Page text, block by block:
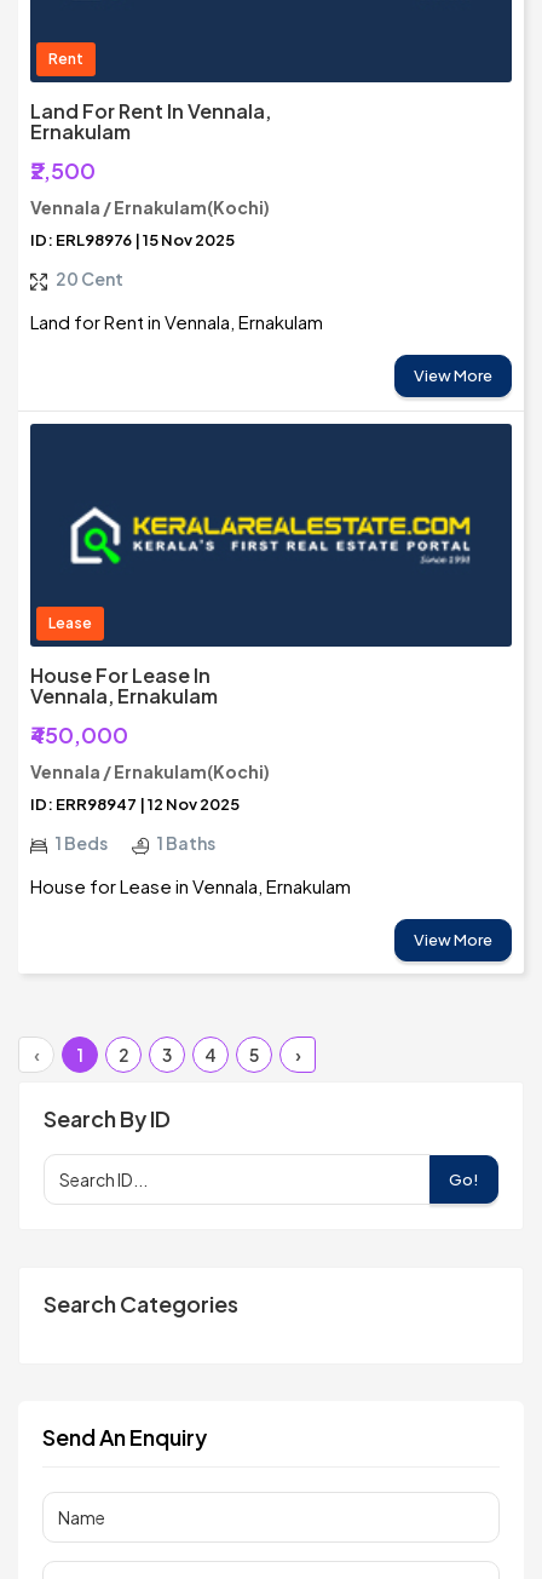
Rent
Land For Rent In Vennala,
Ernakulam
₹2,500
Vennala / Ernakulam(Kochi)
ID: ERL98976 | 15 Nov 2025
20 Cent
Land for Rent in Vennala, Ernakulam
View More
Lease
House For Lease In
Vennala, Ernakulam
₹450,000
Vennala / Ernakulam(Kochi)
ID: ERR98947 | 12 Nov 2025
1 Beds 1 Baths
House for Lease in Vennala, Ernakulam
View More
‹ 1 2 3 4 5 ›
Search By ID
Go!
Search Categories
Send An Enquiry